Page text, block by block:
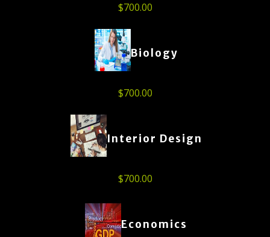
$700.00
Biology
$700.00
Interior Design
$700.00
Economics